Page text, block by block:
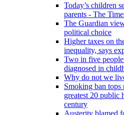
Today’s children
parents - The
The Guardian
political choice
Higher taxes on
inequality, says
Two in five
diagnosed in
Why do not we
Smoking ban
greatest 20 public
century
Austerity blamed